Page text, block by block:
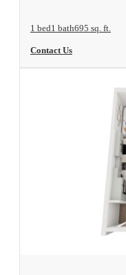
1 bed1 bath695 sq. ft.
Contact Us